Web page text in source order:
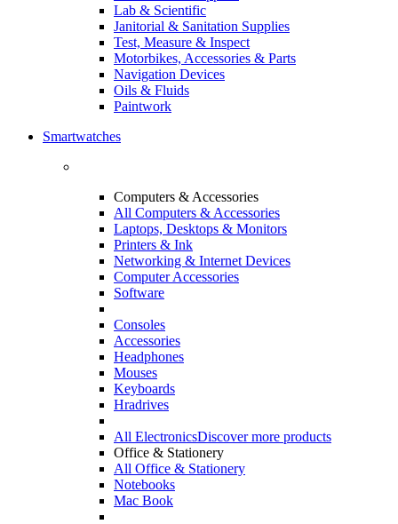
Lab & Scientific
Janitorial & Sanitation Supplies
Test, Measure & Inspect
Motorbikes, Accessories & Parts
Navigation Devices
Oils & Fluids
Paintwork
Smartwatches
Computers & Accessories
All Computers & Accessories
Laptops, Desktops & Monitors
Printers & Ink
Networking & Internet Devices
Computer Accessories
Software
Consoles
Accessories
Headphones
Mouses
Keyboards
Hradrives
All ElectronicsDiscover more products
Office & Stationery
All Office & Stationery
Notebooks
Mac Book